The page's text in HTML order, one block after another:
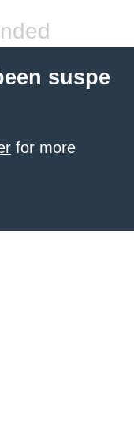
suspe
for more